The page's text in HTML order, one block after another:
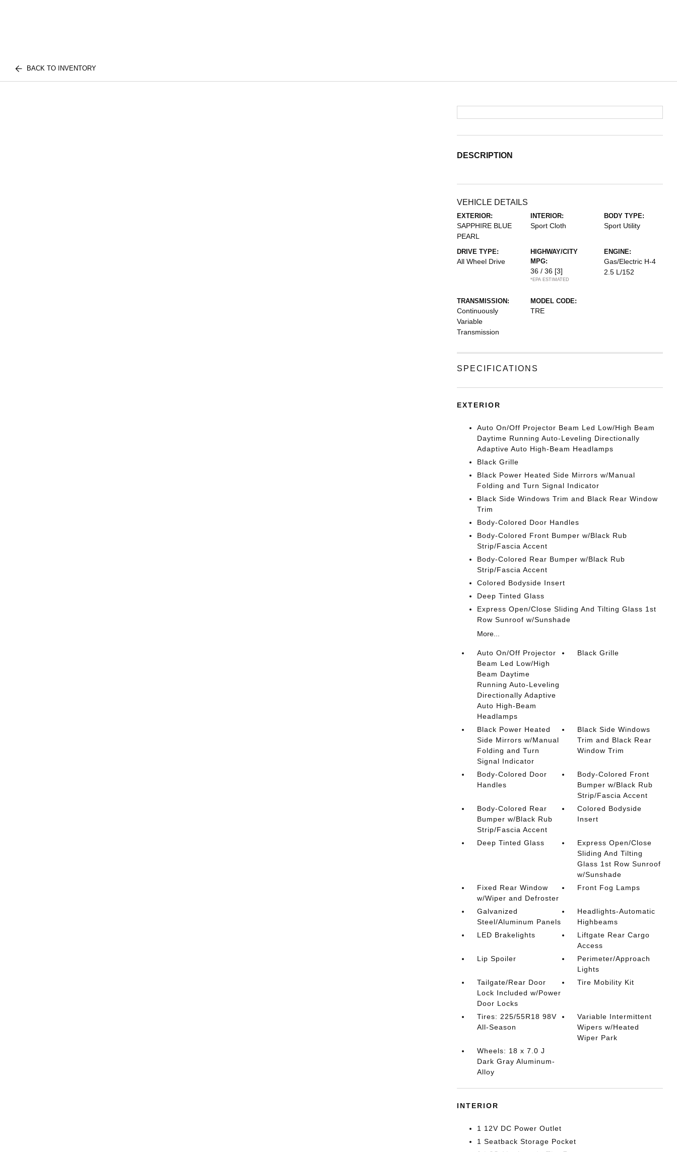
BACK TO INVENTORY
DESCRIPTION
VEHICLE DETAILS
EXTERIOR:
SAPPHIRE BLUE
PEARL
INTERIOR:
Sport Cloth
BODY TYPE:
Sport Utility
DRIVE TYPE:
All Wheel Drive
HIGHWAY/CITY
MPG:
36 / 36 [3]
*EPA ESTIMATED
ENGINE:
Gas/Electric H-4
2.5 L/152
TRANSMISSION:
Continuously
Variable
Transmission
MODEL CODE:
TRE
SPECIFICATIONS
EXTERIOR
Auto On/Off Projector Beam Led Low/High Beam
Daytime Running Auto-Leveling Directionally
Adaptive Auto High-Beam Headlamps
Black Grille
Black Power Heated Side Mirrors w/Manual
Folding and Turn Signal Indicator
Black Side Windows Trim and Black Rear Window
Trim
Body-Colored Door Handles
Body-Colored Front Bumper w/Black Rub
Strip/Fascia Accent
Body-Colored Rear Bumper w/Black Rub
Strip/Fascia Accent
Colored Bodyside Insert
Deep Tinted Glass
Express Open/Close Sliding And Tilting Glass 1st
Row Sunroof w/Sunshade
More...
Auto On/Off Projector
Beam Led Low/High
Beam Daytime
Running Auto-Leveling
Directionally Adaptive
Auto High-Beam
Headlamps
Black Grille
Black Power Heated
Side Mirrors w/Manual
Folding and Turn
Signal Indicator
Black Side Windows
Trim and Black Rear
Window Trim
Body-Colored Door
Handles
Body-Colored Front
Bumper w/Black Rub
Strip/Fascia Accent
Body-Colored Rear
Bumper w/Black Rub
Strip/Fascia Accent
Colored Bodyside
Insert
Deep Tinted Glass
Express Open/Close
Sliding And Tilting
Glass 1st Row Sunroof
w/Sunshade
Fixed Rear Window
w/Wiper and Defroster
Front Fog Lamps
Galvanized
Steel/Aluminum Panels
Headlights-Automatic
Highbeams
LED Brakelights
Liftgate Rear Cargo
Access
Lip Spoiler
Perimeter/Approach
Lights
Tailgate/Rear Door
Lock Included w/Power
Door Locks
Tire Mobility Kit
Tires: 225/55R18 98V
All-Season
Variable Intermittent
Wipers w/Heated
Wiper Park
Wheels: 18 x 7.0 J
Dark Gray Aluminum-
Alloy
INTERIOR
1 12V DC Power Outlet
1 Seatback Storage Pocket